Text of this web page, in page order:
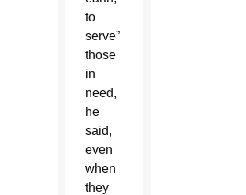
to
serve”
those
in
need,
he
said,
even
when
they